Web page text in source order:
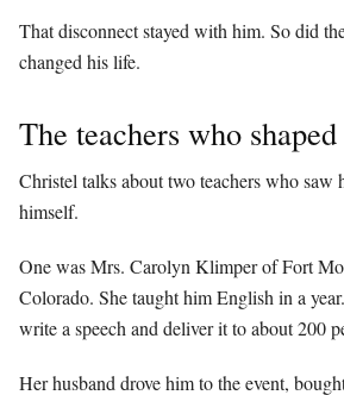
That disconnect stayed with him. So did
changed his life.
The teachers who
Christel talks about two teachers who saw
himself.
One was Mrs. Carolyn Klimper of Fort
Colorado. She taught him English in a
write a speech and deliver it to about 200
Her husband drove him to the event,